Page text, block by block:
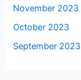
November 2023
October 2023
September 2023